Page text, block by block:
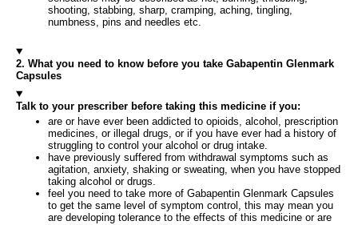
shooting, stabbing, sharp, cramping, aching, tingling,
numbness, pins and needles etc.
2. What you need to know before you take Gabapentin Glenmark
Capsules
Talk to your prescriber before taking this medicine if you:
are or have ever been addicted to opioids, alcohol, prescription
medicines, or illegal drugs, or if you have ever had a history of
struggling to control your alcohol or drug intake.
have previously suffered from withdrawal symptoms such as
agitation, anxiety, shaking or sweating, when you have stopped
taking alcohol or drugs.
feel you need to take more of Gabapentin Glenmark Capsules
to get the same level of symptom control, this may mean you
are developing tolerance to the effects of this medicine or are